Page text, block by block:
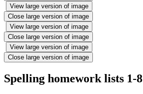
View large version of image
Close large version of image
View large version of image
Close large version of image
View large version of image
Close large version of image
Spelling homework lists 1-8